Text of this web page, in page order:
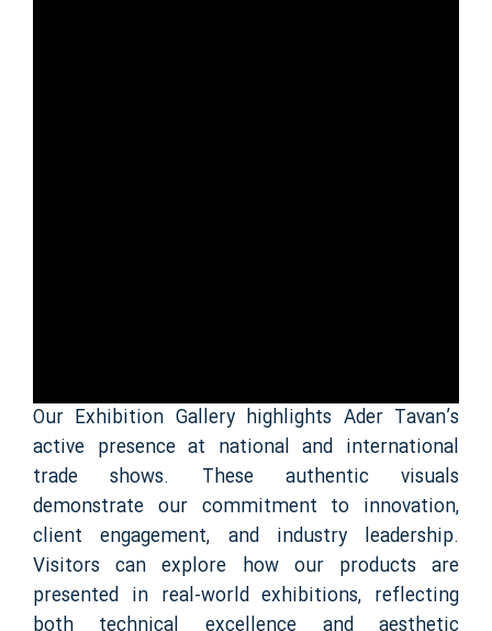
Our Exhibition Gallery highlights Ader Tavan’s
active presence at national and international
trade shows. These authentic visuals
demonstrate our commitment to innovation,
client engagement, and industry leadership.
Visitors can explore how our products are
presented in real-world exhibitions, reflecting